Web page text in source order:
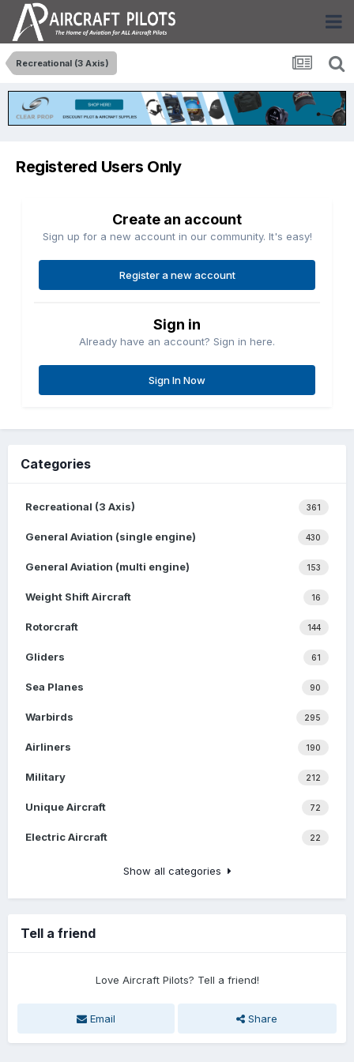
Recreational (3 Axis)
Registered Users Only
Create an account
Sign up for a new account in our community. It's easy!
Register a new account
Sign in
Already have an account? Sign in here.
Sign In Now
Categories
361
Recreational (3 Axis)
430
General Aviation (single engine)
153
General Aviation (multi engine)
16
Weight Shift Aircraft
144
Rotorcraft
61
Gliders
90
Sea Planes
295
Warbirds
190
Airliners
212
Military
72
Unique Aircraft
22
Electric Aircraft
Show all categories
Tell a friend
Love Aircraft Pilots? Tell a friend!
Email Share